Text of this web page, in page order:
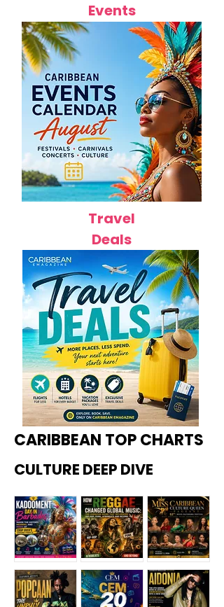
Events
Travel
Deals
CARIBBEAN TOP CHARTS
CULTURE DEEP DIVE
Kadoome How
Miss